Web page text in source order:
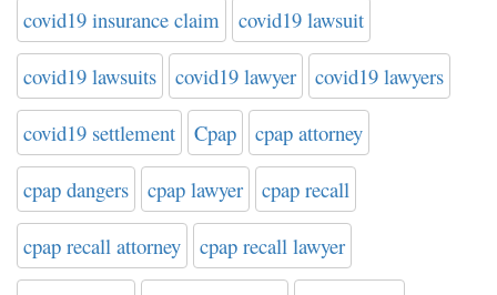
covid19 insurance claim covid19 lawsuit
covid19 lawsuits covid19 lawyer covid19 lawyers
covid19 settlement Cpap cpap attorney
cpap dangers cpap lawyer cpap recall
cpap recall attorney cpap recall lawyer